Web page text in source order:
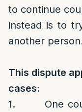
to continue
instead is to
another
This dispute
cases:
1. One